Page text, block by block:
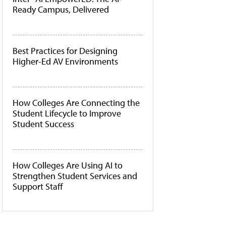
Ready Campus, Delivered
Best Practices for Designing
Higher-Ed AV Environments
How Colleges Are Connecting the
Student Lifecycle to Improve
Student Success
How Colleges Are Using AI to
Strengthen Student Services and
Support Staff